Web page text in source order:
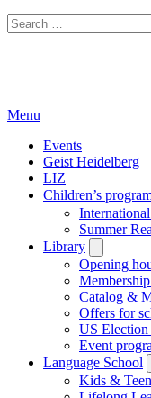
Search
for:
Menu
Events
Geist Heidelberg
LIZ
Children’s
Summer
Library
submenu
Opening
Catalog &
Offers for
US
Event
Language School
Kids &